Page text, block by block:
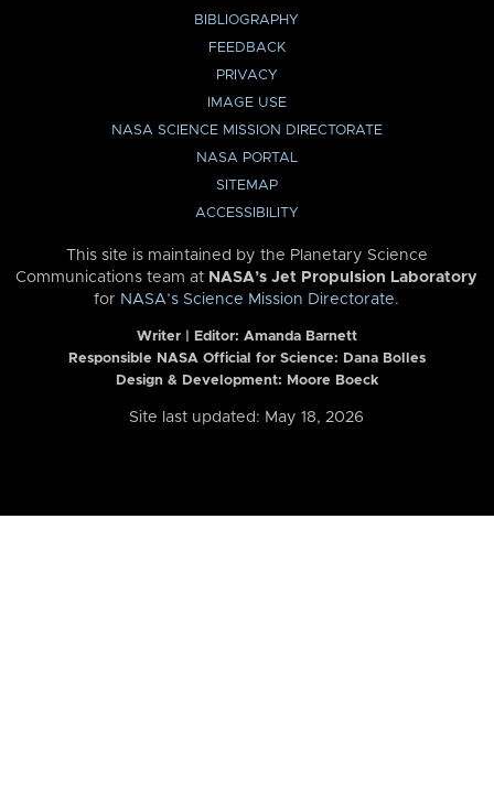
BIBLIOGRAPHY
FEEDBACK
PRIVACY
IMAGE USE
NASA SCIENCE MISSION DIRECTORATE
NASA PORTAL
SITEMAP
ACCESSIBILITY
This site is maintained by the Planetary Science
Communications team at NASA’s Jet Propulsion Laboratory
for NASA’s Science Mission Directorate.
Writer | Editor: Amanda Barnett
Responsible NASA Official for Science: Dana Bolles
Design & Development: Moore Boeck
Site last updated: May 18, 2026